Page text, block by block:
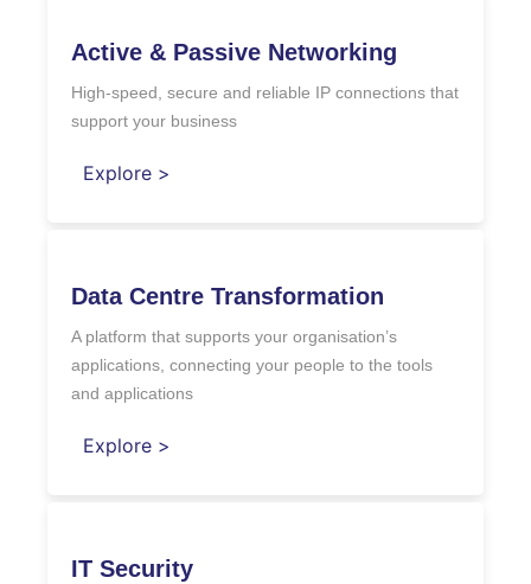
Active & Passive Networking
High-speed, secure and reliable IP connections that
support your business
Explore >
Data Centre Transformation
A platform that supports your organisation’s
applications, connecting your people to the tools
and applications
Explore >
IT Security